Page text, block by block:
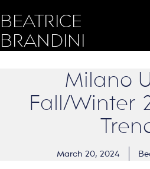
BEATRICE
BRANDINI
Milano
Fall/Winter
March 20, 2024